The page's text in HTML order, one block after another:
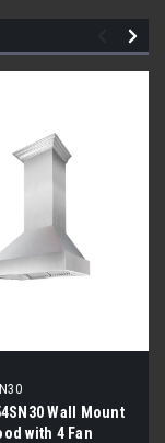
Wall Mount
with 4 Fan